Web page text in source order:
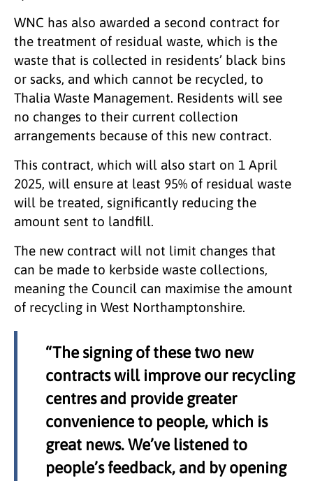
WNC has also awarded a second contract for
the treatment of residual waste, which is the
waste that is collected in residents’ black bins
or sacks, and which cannot be recycled, to
Thalia Waste Management. Residents will see
no changes to their current collection
arrangements because of this new contract.
This contract, which will also start on 1 April
2025, will ensure at least 95% of residual waste
will be treated, significantly reducing the
amount sent to landfill.
The new contract will not limit changes that
can be made to kerbside waste collections,
meaning the Council can maximise the amount
of recycling in West Northamptonshire.
“The signing of these two new
contracts will improve our recycling
centres and provide greater
convenience to people, which is
great news. We’ve listened to
people’s feedback, and by opening